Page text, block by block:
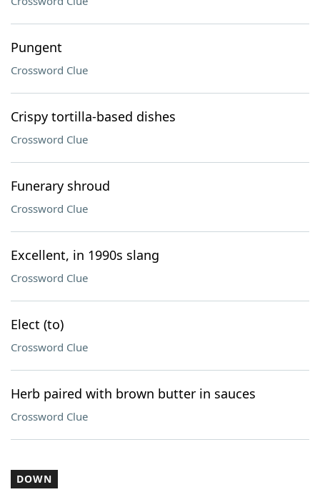
Pungent
Crossword Clue
Crispy tortilla-based dishes
Crossword Clue
Funerary shroud
Crossword Clue
Excellent, in 1990s slang
Crossword Clue
Elect (to)
Crossword Clue
Herb paired with brown butter in sauces
Crossword Clue
DOWN